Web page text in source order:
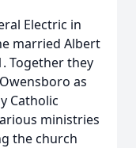
Electric in
married Albert
Together they
as
Catholic
ministries
the church